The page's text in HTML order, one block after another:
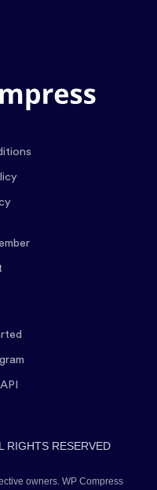
RIGHTS RESERVED
owners. WP Compress